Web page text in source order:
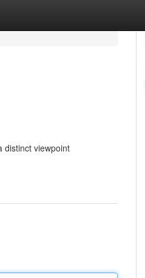
distinct viewpoint